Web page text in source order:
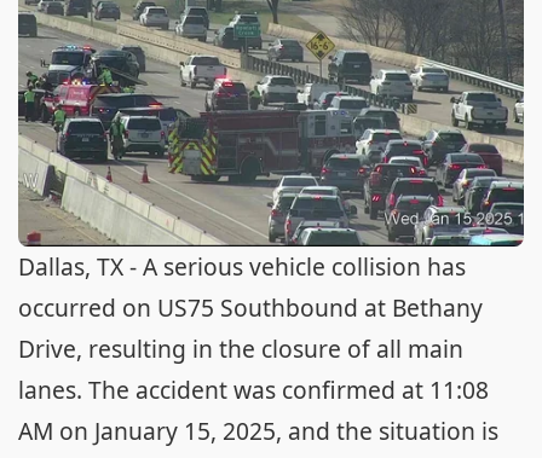
Dallas, TX - A serious vehicle collision has
occurred on US75 Southbound at Bethany
Drive, resulting in the closure of all main
lanes. The accident was confirmed at 11:08
AM on January 15, 2025, and the situation is